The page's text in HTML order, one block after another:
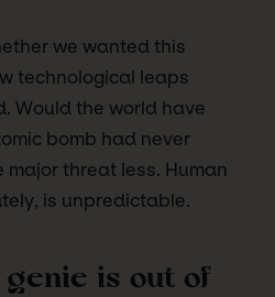
we wanted this
technological leaps
Would the world have
bomb had never
major threat less. Human
is unpredictable.
genie is out of